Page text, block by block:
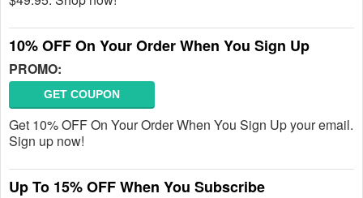
10% OFF On Your Order When You Sign Up
PROMO:
GET COUPON
Get 10% OFF On Your Order When You Sign Up your email.
Sign up now!
Up To 15% OFF When You Subscribe